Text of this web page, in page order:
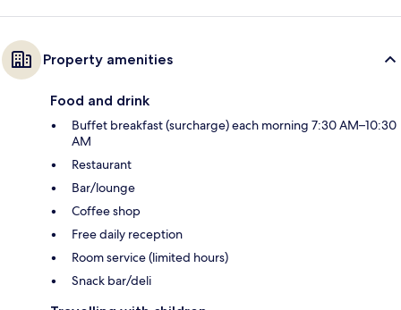
Property amenities
Food and drink
Buffet breakfast (surcharge) each morning 7:30 AM–10:30
AM
Restaurant
Bar/lounge
Coffee shop
Free daily reception
Room service (limited hours)
Snack bar/deli